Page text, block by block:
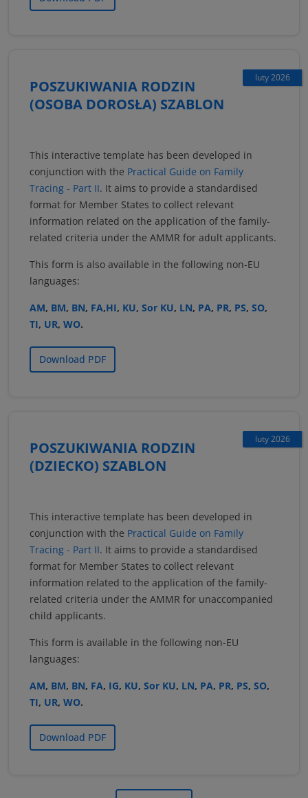
luty 2026
POSZUKIWANIA RODZIN
(OSOBA DOROSŁA) SZABLON
This interactive template has been developed in
conjunction with the Practical Guide on Family
Tracing - Part II. It aims to provide a standardised
format for Member States to collect relevant
information related on the application of the family-
related criteria under the AMMR for adult applicants.
This form is also available in the following non-EU
languages:
AM, BM, BN, FA,HI, KU, Sor KU, LN, PA, PR, PS, SO,
TI, UR, WO.
Download PDF
luty 2026
POSZUKIWANIA RODZIN
(DZIECKO) SZABLON
This interactive template has been developed in
conjunction with the Practical Guide on Family
Tracing - Part II. It aims to provide a standardised
format for Member States to collect relevant
information related to the application of the family-
related criteria under the AMMR for unaccompanied
child applicants.
This form is available in the following non-EU
languages:
AM, BM, BN, FA, IG, KU, Sor KU, LN, PA, PR, PS, SO,
TI, UR, WO.
Download PDF